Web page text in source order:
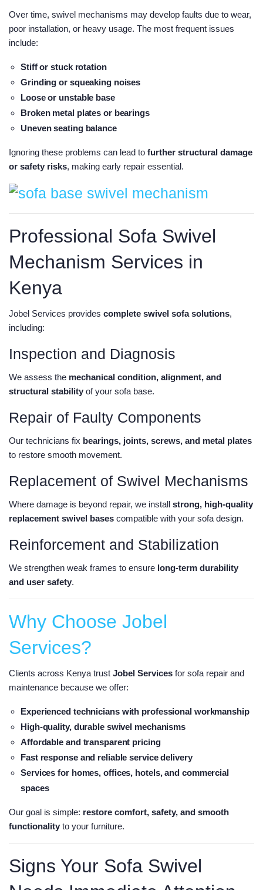
Over time, swivel mechanisms may develop faults due to wear,
poor installation, or heavy usage. The most frequent issues
include:
Stiff or stuck rotation
Grinding or squeaking noises
Loose or unstable base
Broken metal plates or bearings
Uneven seating balance
Ignoring these problems can lead to further structural damage
or safety risks, making early repair essential.
Professional Sofa Swivel
Mechanism Services in
Kenya
Jobel Services provides complete swivel sofa solutions,
including:
Inspection and Diagnosis
We assess the mechanical condition, alignment, and
structural stability of your sofa base.
Repair of Faulty Components
Our technicians fix bearings, joints, screws, and metal plates
to restore smooth movement.
Replacement of Swivel Mechanisms
Where damage is beyond repair, we install strong, high-quality
replacement swivel bases compatible with your sofa design.
Reinforcement and Stabilization
We strengthen weak frames to ensure long-term durability
and user safety.
Why Choose Jobel
Services?
Clients across Kenya trust Jobel Services for sofa repair and
maintenance because we offer:
Experienced technicianswith professional workmanship
High-quality, durable swivel mechanisms
Affordable and transparent pricing
Fast response and reliable service delivery
Services for homes, offices, hotels, and commercial
spaces
Our goal is simple: restore comfort, safety, and smooth
functionality to your furniture.
Signs Your Sofa Swivel